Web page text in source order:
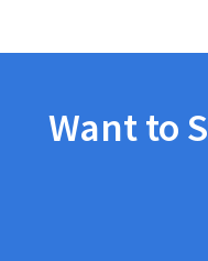
Want to